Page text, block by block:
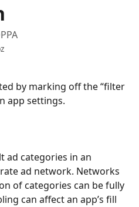
by marking off the “filter
app settings.
ad categories in an
ad network. Networks
of categories can be fully
can affect an app’s fill